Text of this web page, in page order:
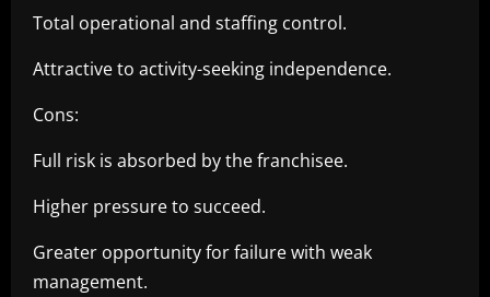
Total operational and staffing control.
Attractive to activity-seeking independence.
Cons:
Full risk is absorbed by the franchisee.
Higher pressure to succeed.
Greater opportunity for failure with weak
management.